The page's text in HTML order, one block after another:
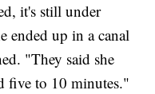
it's still under
ended up in a canal
"They said she
five to 10 minutes."